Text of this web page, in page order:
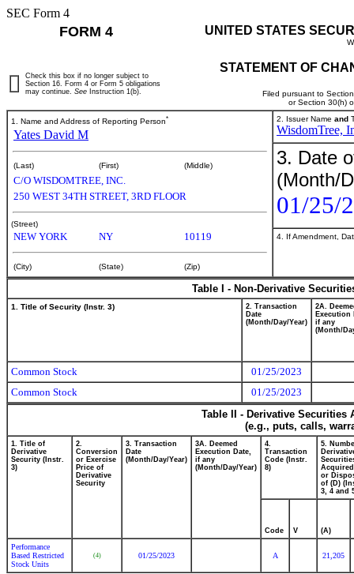
SEC Form 4
FORM 4 UNITED STATES
STATEMENT OF
Filed pursuant to
or Section 30(h)
Check this box if no longer subject to
Section 16. Form 4 or Form 5 obligations
may continue. See Instruction 1(b).
1. Name and Address of Reporting Person*
Yates David M
(Last) (First) (Middle)
C/O WISDOMTREE, INC.
250 WEST 34TH STREET, 3RD FLOOR
(Street)
NEW YORK NY 10119
(City) (State) (Zip)
2. Issuer Name and
WisdomTree,
3. Date
(Month/
01/25/
4. If Amendment,
Table I - Non-Derivative
1. Title of Security (Instr. 3)
2. Transaction
Date
(Month/Day/Year)
2A.
Execution
if any
(Month/
Common Stock
01/25/2023
Common Stock
01/25/2023
Table II - Derivative
(e.g., puts, calls,
1. Title of
Derivative
Security (Instr.
3)
2.
Conversion
or Exercise
Price of
Derivative
Security
3. Transaction
Date
(Month/Day/Year)
3A. Deemed
Execution Date,
if any
(Month/Day/Year)
4.
Transaction
Code (Instr.
8)
5.
or
of (D)
3, 4 and
Code V (A)
Performance
Based Restricted
Stock Units
(4) 01/25/2023 A 21,205